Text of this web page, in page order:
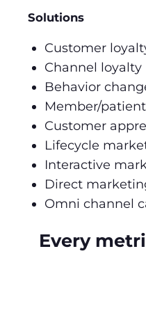
Solutions
Customer
Channel loyalty
Behavior
Member/
Customer
Lifecycle
Interactive
Direct
Omni channel
Every